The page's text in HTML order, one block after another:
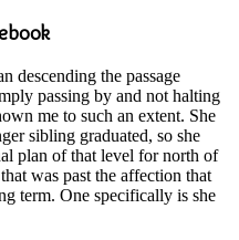
descending the passage
passing by and not halting
me to such an extent. She
sibling graduated, so she
plan of that level for north of
was past the affection that
term. One specifically is she